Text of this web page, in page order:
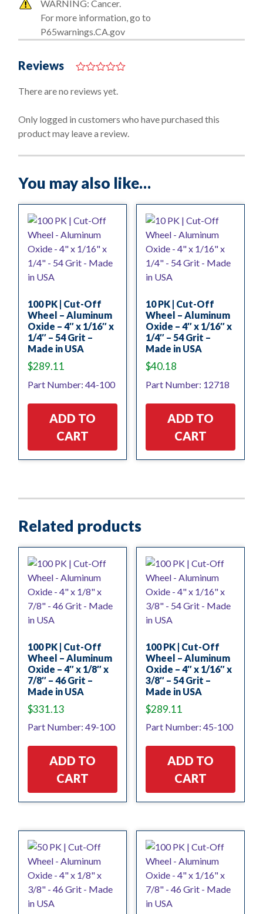
WARNING: Cancer.
For more information, go to
P65warnings.CA.gov
You may also like…
100 PK | Cut-Off
Wheel – Aluminum
Oxide – 4″ x 1/16″ x
1/4″ – 54 Grit –
Made in USA
$289.11
Part Number: 44-100
ADD TO
CART
10 PK | Cut-Off
Wheel – Aluminum
Oxide – 4″ x 1/16″ x
1/4″ – 54 Grit –
Made in USA
$40.18
Part Number: 12718
ADD TO
CART
Reviews
o
o
5
There are no reviews yet.
Only logged in customers who have purchased this
product may leave a review.
Related products
100 PK | Cut-Off
Wheel – Aluminum
Oxide – 4″ x 1/8″ x
7/8″ – 46 Grit –
Made in USA
$331.13
Part Number: 49-100
ADD TO
CART
100 PK | Cut-Off
Wheel – Aluminum
Oxide – 4″ x 1/16″ x
3/8″ – 54 Grit –
Made in USA
$289.11
Part Number: 45-100
ADD TO
CART